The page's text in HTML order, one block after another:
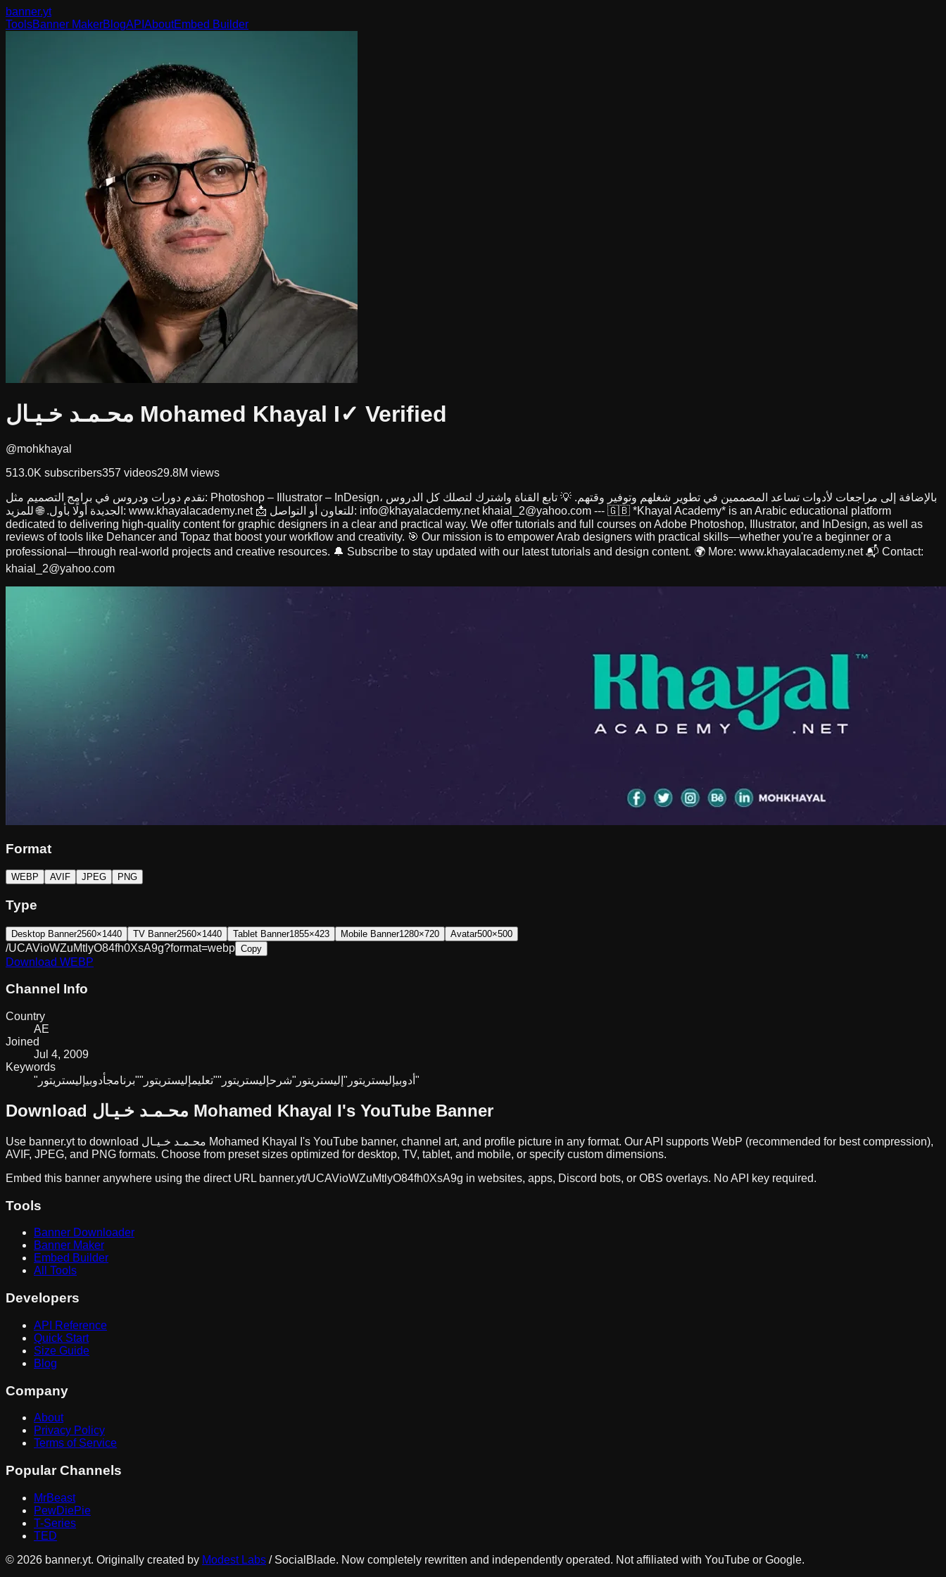
banner.yt
ToolsBanner MakerBlogAPI AboutEmbed Builder
محـمـد خـيـال Mohamed Khayal I✓ Verified
@mohkhayal
513.0K subscribers357 videos29.8M views
نقدم دورات ودروس في برامج التصميم مثل: Photoshop – Illustrator – InDesign، بالإضافة إلى مراجعات لأدوات تساعد المصممين في تطوير شغلهم وتوفير وقتهم. 💡 تابع القناة واشترك لتصلك كل الدروس
الجديدة أولًا بأول. 🌐 للمزيد: www.khayalacademy.net 📩 للتعاون أو التواصل: info@khayalacdemy.net khaial_2@yahoo.com --- 🇬🇧 *Khayal Academy* is an Arabic educational platform
dedicated to delivering high-quality content for graphic designers in a clear and practical way. We offer tutorials and full courses on Adobe Photoshop, Illustrator, and InDesign, as well as
reviews of tools like Dehancer and Topaz that boost your workflow and creativity. 🎯 Our mission is to empower Arab designers with practical skills—whether you're a beginner or a
professional—through real-world projects and creative resources. 🔔 Subscribe to stay updated with our latest tutorials and design content. 🌍 More: www.khayalacademy.net 📬 Contact:
khaial_2@yahoo.com
Format
WEBP AVIF JPEG PNG
Type
Desktop Banner2560×1440 TV Banner2560×1440 Tablet Banner1855×423 Mobile Banner1280×720 Avatar500×500
/UCAVioWZuMtlyO84fh0XsA9g?format=webp Copy
Download WEBP
Channel Info
Country
AE
Joined
Jul 4, 2009
Keywords
"أدوبيإليستريتور" إليستريتور "شرحإليستريتور""تعليمإليستريتور""برنامجأدوبي إليستريتور"
Download محـمـد خـيـال Mohamed Khayal I's YouTube Banner
Use banner.yt to download محـمـد خـيـال Mohamed Khayal I 's YouTube banner, channel art, and profile picture in any format. Our API supports WebP (recommended for best compression),
AVIF, JPEG, and PNG formats. Choose from preset sizes optimized for desktop, TV, tablet, and mobile, or specify custom dimensions.
Embed this banner anywhere using the direct URL banner.yt/UCAVioWZuMtlyO84fh0XsA9g in websites, apps, Discord bots, or OBS overlays. No API key required.
Tools
Banner Downloader
Banner Maker
Embed Builder
All Tools
Developers
API Reference
Quick Start
Size Guide
Blog
Company
About
Privacy Policy
Terms of Service
Popular Channels
MrBeast
PewDiePie
T-Series
TED
© 2026 banner.yt. Originally created by Modest Labs / SocialBlade. Now completely rewritten and independently operated. Not affiliated with YouTube or Google.